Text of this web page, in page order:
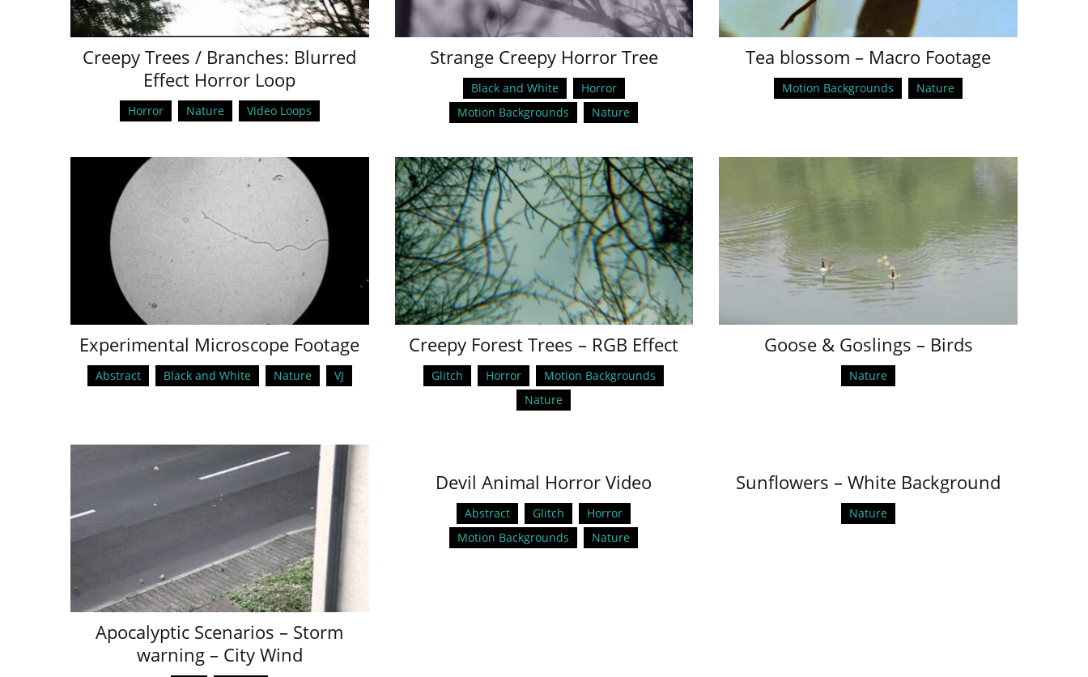
Creepy Trees / Branches: Blurred
Effect Horror Loop
Horror Nature Video Loops
Strange Creepy Horror Tree
Black and White
Horror
Motion Backgrounds
Nature
Tea blossom – Macro Footage
Motion Backgrounds Nature
Experimental Microscope Footage
Abstract Black and White Nature VJ
Creepy Forest Trees – RGB Effect
Glitch Horror
Motion Backgrounds
Nature
Goose & Goslings – Birds
Nature
Apocalyptic Scenarios – Storm
warning – City Wind
Devil Animal Horror Video
Abstract Glitch
Horror
Motion Backgrounds
Nature
Sunflowers – White Background
Nature